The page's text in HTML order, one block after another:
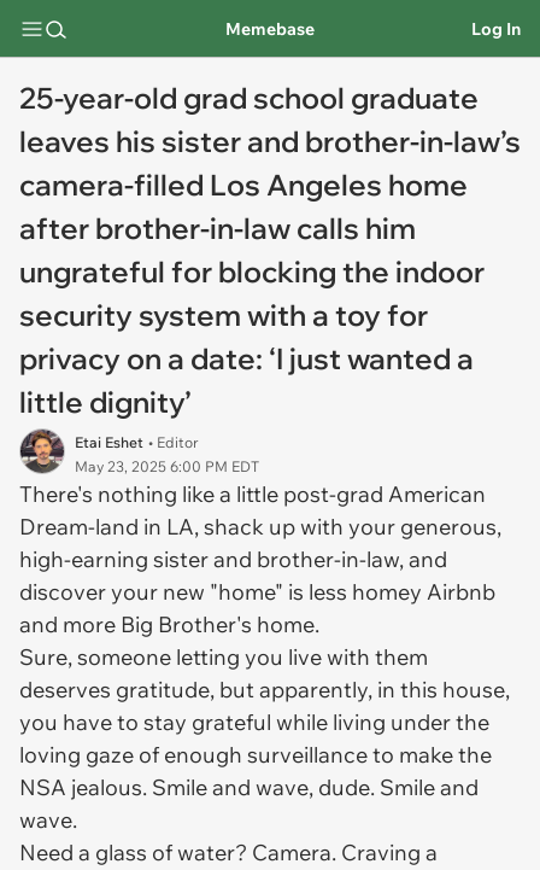
Memebase Log In
25-year-old grad school graduate
leaves his sister and brother-in-law’s
camera-filled Los Angeles home
after brother-in-law calls him
ungrateful for blocking the indoor
security system with a toy for
privacy on a date: ‘I just wanted a
little dignity’
Etai Eshet • Editor
May 23, 2025 6:00 PM EDT
There's nothing like a little post-grad American
Dream-land in LA, shack up with your generous,
high-earning sister and brother-in-law, and
discover your new "home" is less homey Airbnb
and more Big Brother's home.
Sure, someone letting you live with them
deserves gratitude, but apparently, in this house,
you have to stay grateful while living under the
loving gaze of enough surveillance to make the
NSA jealous. Smile and wave, dude. Smile and
wave.
Need a glass of water? Camera. Craving a